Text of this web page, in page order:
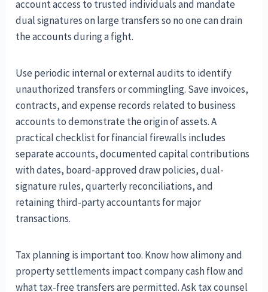
account access to trusted individuals and mandate
dual signatures on large transfers so no one can drain
the accounts during a fight.
Use periodic internal or external audits to identify
unauthorized transfers or commingling. Save invoices,
contracts, and expense records related to business
accounts to demonstrate the origin of assets. A
practical checklist for financial firewalls includes
separate accounts, documented capital contributions
with dates, board-approved draw policies, dual-
signature rules, quarterly reconciliations, and
retaining third-party accountants for major
transactions.
Tax planning is important too. Know how alimony and
property settlements impact company cash flow and
what tax-free transfers are permitted. Ask tax counsel